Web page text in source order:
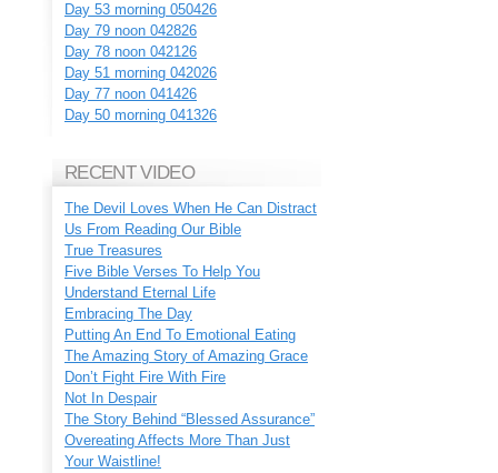
Day 53 morning 050426
Day 79 noon 042826
Day 78 noon 042126
Day 51 morning 042026
Day 77 noon 041426
Day 50 morning 041326
RECENT VIDEO
The Devil Loves When He Can Distract
Us From Reading Our Bible
True Treasures
Five Bible Verses To Help You
Understand Eternal Life
Embracing The Day
Putting An End To Emotional Eating
The Amazing Story of Amazing Grace
Don’t Fight Fire With Fire
Not In Despair
The Story Behind “Blessed Assurance”
Overeating Affects More Than Just
Your Waistline!